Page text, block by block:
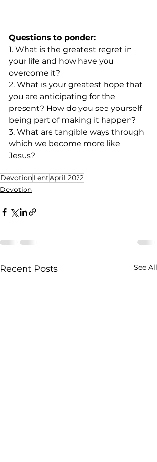
Questions to ponder:
1. What is the greatest regret in
your life and how have you
overcome it?
2. What is your greatest hope that
you are anticipating for the
present? How do you see yourself
being part of making it happen?
3. What are tangible ways through
which we become more like
Jesus?
DevotionLentApril 2022
Devotion
Recent Posts See All